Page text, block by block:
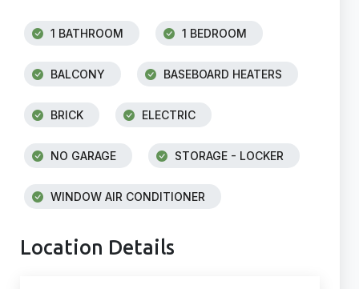
1 BATHROOM 1 BEDROOM
BALCONY BASEBOARD HEATERS
BRICK ELECTRIC
NO GARAGE STORAGE - LOCKER
WINDOW AIR CONDITIONER
Location Details